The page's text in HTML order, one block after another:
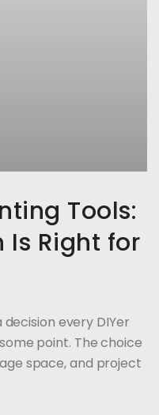
Tools:
Is Right for
decision every DIYer
point. The choice
space, and project